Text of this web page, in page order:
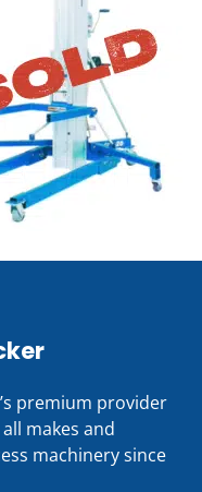
premium provider
makes and
machinery since